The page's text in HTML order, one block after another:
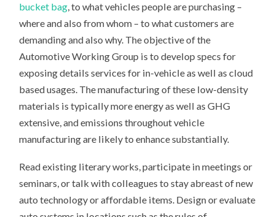
bucket bag, to what vehicles people are purchasing –
where and also from whom – to what customers are
demanding and also why. The objective of the
Automotive Working Group is to develop specs for
exposing details services for in-vehicle as well as cloud
based usages. The manufacturing of these low-density
materials is typically more energy as well as GHG
extensive, and emissions throughout vehicle
manufacturing are likely to enhance substantially.
Read existing literary works, participate in meetings or
seminars, or talk with colleagues to stay abreast of new
auto technology or affordable items. Design or evaluate